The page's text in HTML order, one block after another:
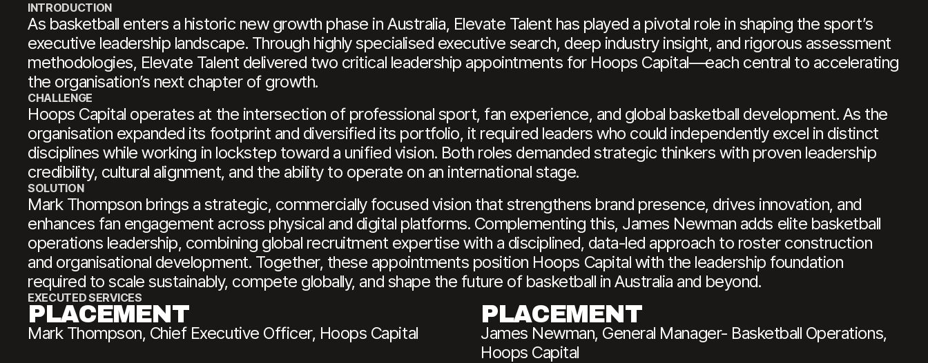
INTRODUCTION
As basketball enters a historic new growth phase in Australia, Elevate Talent has played a pivotal role in shaping the sport’s
executive leadership landscape. Through highly specialised executive search, deep industry insight, and rigorous assessment
methodologies, Elevate Talent delivered two critical leadership appointments for Hoops Capital—each central to accelerating
the organisation’s next chapter of growth.
CHALLENGE
Hoops Capital operates at the intersection of professional sport, fan experience, and global basketball development. As the
organisation expanded its footprint and diversified its portfolio, it required leaders who could independently excel in distinct
disciplines while working in lockstep toward a unified vision. Both roles demanded strategic thinkers with proven leadership
credibility, cultural alignment, and the ability to operate on an international stage.
SOLUTION
Mark Thompson brings a strategic, commercially focused vision that strengthens brand presence, drives innovation, and
enhances fan engagement across physical and digital platforms. Complementing this, James Newman adds elite basketball
operations leadership, combining global recruitment expertise with a disciplined, data-led approach to roster construction
and organisational development. Together, these appointments position Hoops Capital with the leadership foundation
required to scale sustainably, compete globally, and shape the future of basketball in Australia and beyond.
EXECUTED SERVICES
PLACEMENT
Mark Thompson, Chief Executive Officer, Hoops Capital
PLACEMENT
James Newman, General Manager- Basketball Operations,
Hoops Capital